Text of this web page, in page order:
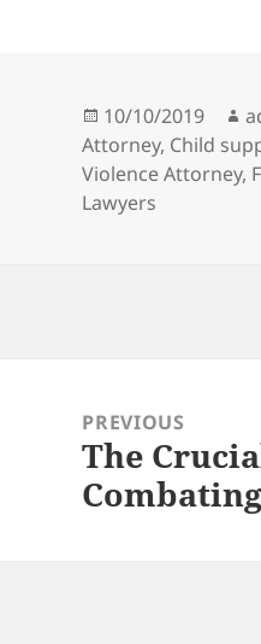
Posted
on
10/10/2019
Attorney, Child
Violence Attorney,
Lawyers
navigationPREVIOUS
Previous
post:
The